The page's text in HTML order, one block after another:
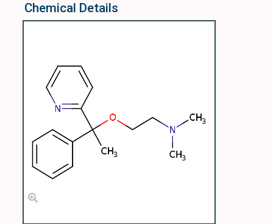
Chemical Details